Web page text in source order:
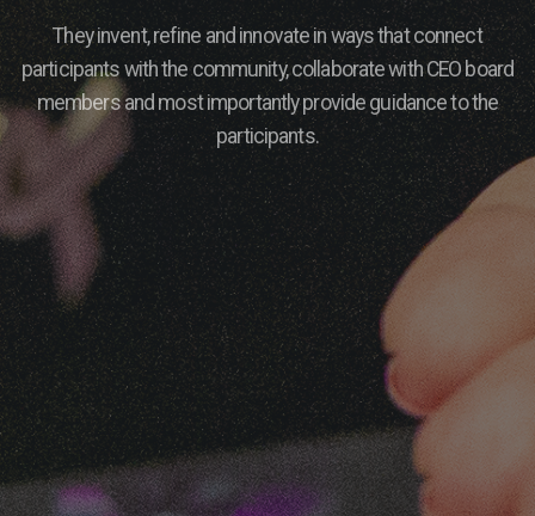
They invent, refine and innovate in ways that connect
participants with the community, collaborate with CEO board
members and most importantly provide guidance to the
participants.